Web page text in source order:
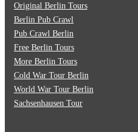
Original Berlin Tours
Berlin Pub Crawl
Pub Crawl Berlin
Free Berlin Tours
More Berlin Tours
Cold War Tour Berlin
World War Tour Berlin
Sachsenhausen Tour